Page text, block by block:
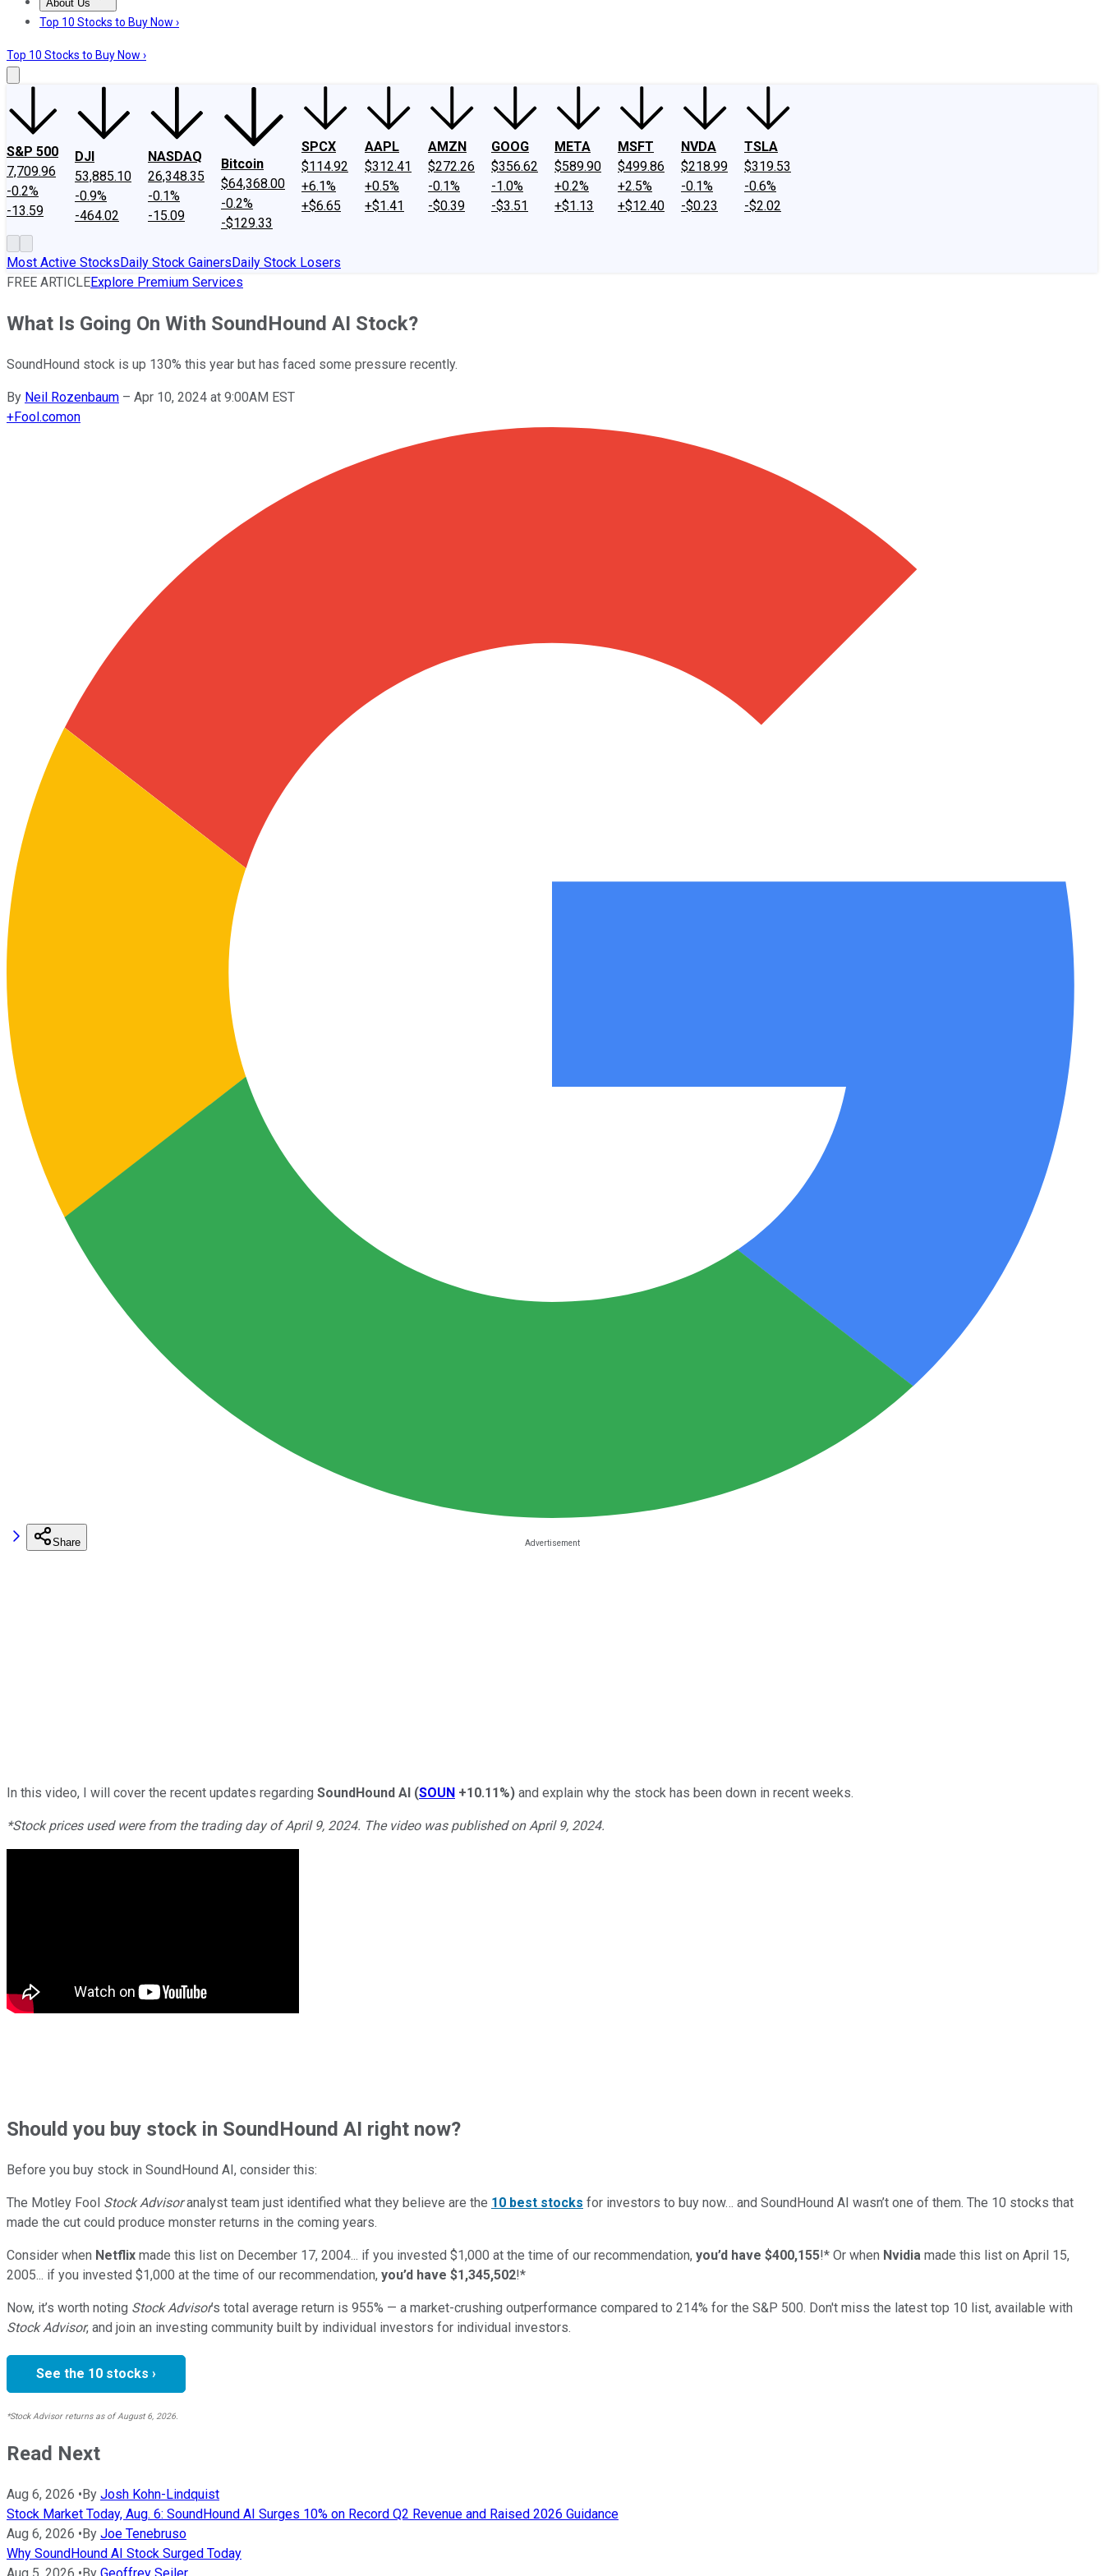
About Us
About UsContact UsInvesting Philosophy
Top 10 Stocks to Buy Now ›
Top 10 Stocks to Buy Now ›
S&P 500
7,709.96
-0.2%
-13.59
DJI
53,885.10
-0.9%
-464.02
NASDAQ
26,348.35
-0.1%
-15.09
Bitcoin
$64,368.00
-0.2%
-$129.33
SPCX
$114.92
+6.1%
+$6.65
AAPL
$312.41
+0.5%
+$1.41
AMZN
$272.26
-0.1%
-$0.39
GOOG
$356.62
-1.0%
-$3.51
META
$589.90
+0.2%
+$1.13
MSFT
$499.86
+2.5%
+$12.40
NVDA
$218.99
-0.1%
-$0.23
TSLA
$319.53
-0.6%
-$2.02
Most Active StocksDaily Stock GainersDaily Stock Losers
FREE ARTICLEExplore Premium Services
What Is Going On With SoundHound AI Stock?
SoundHound stock is up 130% this year but has faced some pressure recently.
By Neil Rozenbaum – Apr 10, 2024 at 9:00AM EST
+Fool.comon
Share
In this video, I will cover the recent updates regarding SoundHound AI (SOUN +10.11%) and explain why the stock has been down in recent weeks.
*Stock prices used were from the trading day of April 9, 2024. The video was published on April 9, 2024.
Shouldyou buy stock in SoundHound AI right now?
Before you buy stock in SoundHound AI, consider this:
The Motley Fool Stock Advisoranalyst team just identified what they believe are the 10 best stocks for investors to buy now… and SoundHound AI wasn’t one of them. The 10 stocks that
made the cut could produce monster returns in the coming years.
Consider when Netflix made this list on December 17, 2004... if you invested $1,000 at the time of our recommendation, you’d have $400,155!* Or when Nvidia made this list on April 15,
2005... if you invested $1,000 at the time of our recommendation, you’d have $1,345,502!*
Now, it’s worth noting Stock Advisor’s total average return is 955% — a market-crushing outperformance compared to 214% for the S&P 500. Don't miss the latest top 10 list, available with
Stock Advisor, and join an investing community built by individual investors for individual investors.
See the 10 stocks ›
*Stock Advisor returns as of August 6, 2026.
Read Next
Aug 6, 2026 •By Josh Kohn-Lindquist
Stock Market Today, Aug. 6: SoundHound AI Surges 10% on Record Q2 Revenue and Raised 2026 Guidance
Aug 6, 2026 •By Joe Tenebruso
Why SoundHound AI Stock Surged Today
Aug 5, 2026 •By Geoffrey Seiler